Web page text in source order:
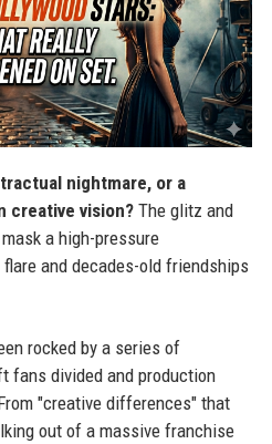
nightmare, or a
creative vision?The glitz and
a high-pressure
and decades-old friendships
rocked by a series of
fans divided and production
"creative differences" that
out of a massive franchise